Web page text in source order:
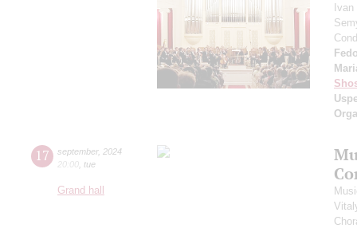
17 september, 2024
20:00 tue
Grand hall